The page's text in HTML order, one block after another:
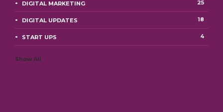
DIGITAL MARKETING 25
DIGITAL UPDATES 18
START UPS 4
Show All